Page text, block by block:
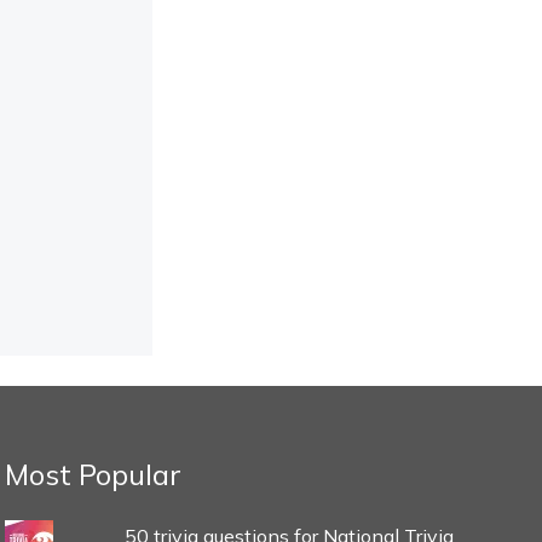
Most Popular
50 trivia questions for National Trivia